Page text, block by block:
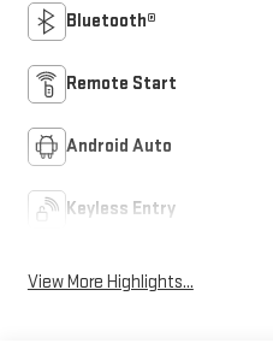
Bluetooth®
Remote Start
Android Auto
Keyless Entry
View More Highlights...